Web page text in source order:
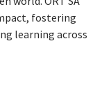
fostering
learning across